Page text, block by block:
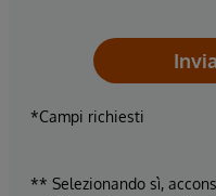
*Campi richiesti
** Selezionando sì,